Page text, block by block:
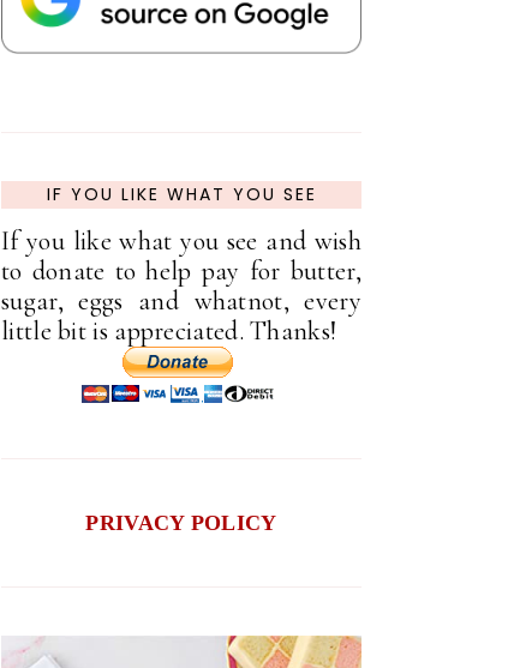
IF YOU LIKE WHAT YOU SEE
If you like what you see and wish
to donate to help pay for butter,
sugar, eggs and whatnot, every
little bit is appreciated. Thanks!
PRIVACY POLICY